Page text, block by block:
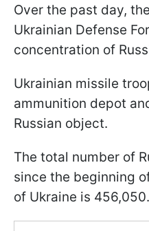
Over the past day,
Ukrainian Defense
concentration of
Ukrainian missile
ammunition depot
Russian object.
The total number of
since the beginning
of Ukraine is 456,050.